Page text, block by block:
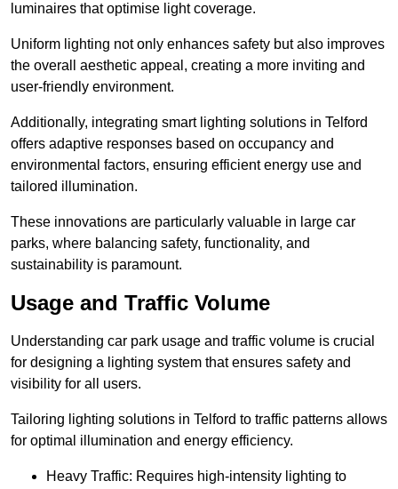
luminaires that optimise light coverage.
Uniform lighting not only enhances safety but also improves
the overall aesthetic appeal, creating a more inviting and
user-friendly environment.
Additionally, integrating smart lighting solutions in Telford
offers adaptive responses based on occupancy and
environmental factors, ensuring efficient energy use and
tailored illumination.
These innovations are particularly valuable in large car
parks, where balancing safety, functionality, and
sustainability is paramount.
Usage and Traffic Volume
Understanding car park usage and traffic volume is crucial
for designing a lighting system that ensures safety and
visibility for all users.
Tailoring lighting solutions in Telford to traffic patterns allows
for optimal illumination and energy efficiency.
Heavy Traffic: Requires high-intensity lighting to